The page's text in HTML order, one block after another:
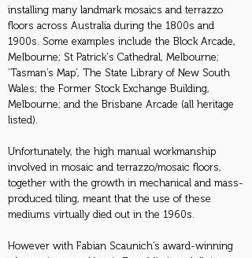
installing many landmark mosaics and terrazzo
floors across Australia during the 1800s and
1900s. Some examples include the Block Arcade,
Melbourne; St Patrick's Cathedral, Melbourne;
‘Tasman’s Map’, The State Library of New South
Wales; the Former Stock Exchange Building,
Melbourne; and the Brisbane Arcade (all heritage
listed).
Unfortunately, the high manual workmanship
involved in mosaic and terrazzo/mosaic floors,
together with the growth in mechanical and mass-
produced tiling, meant that the use of these
mediums virtually died out in the 1960s.
However with Fabian Scaunich’s award-winning